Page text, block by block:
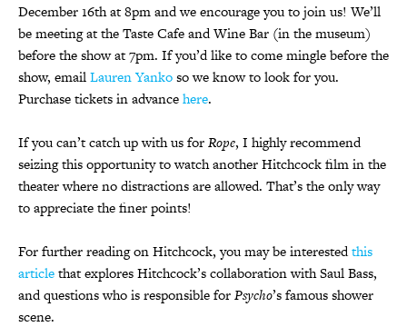
December 16th at 8pm and we encourage you to join us! We’ll
be meeting at the Taste Cafe and Wine Bar (in the museum)
before the show at 7pm. If you’d like to come mingle before the
show, emailLauren Yankoso we know to look for you.
Purchase tickets in advancehere.
If you can’t catch up with us forRope, I highly recommend
seizing this opportunity to watch another Hitchcock film in the
theater where no distractions are allowed. That’s the only way
to appreciate the finer points!
For further reading on Hitchcock, you may be interestedthis
articlethat explores Hitchcock’s collaboration with Saul Bass,
and questions who is responsible forPsycho’s famous shower
scene.